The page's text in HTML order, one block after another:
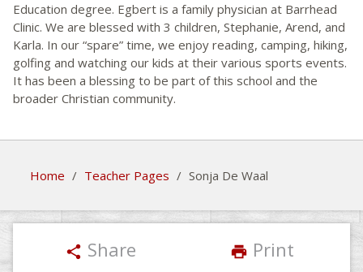
Education degree. Egbert is a family physician at Barrhead
Clinic. We are blessed with 3 children, Stephanie, Arend, and
Karla. In our “spare” time, we enjoy reading, camping, hiking,
golfing and watching our kids at their various sports events.
It has been a blessing to be part of this school and the
broader Christian community.
Home / Teacher Pages / Sonja De Waal
share Share print Print